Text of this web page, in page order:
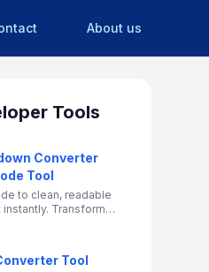
About us
Tools
Converter
Tool
to clean, readable
Transform
Tool